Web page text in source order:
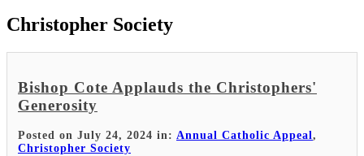
Christopher Society
Bishop Cote Applauds the Christophers'
Generosity
Posted on July 24, 2024 in: Annual Catholic Appeal,
Christopher Society